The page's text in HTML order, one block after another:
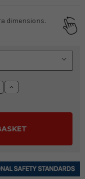
dimensions.
Increase
Quantity: